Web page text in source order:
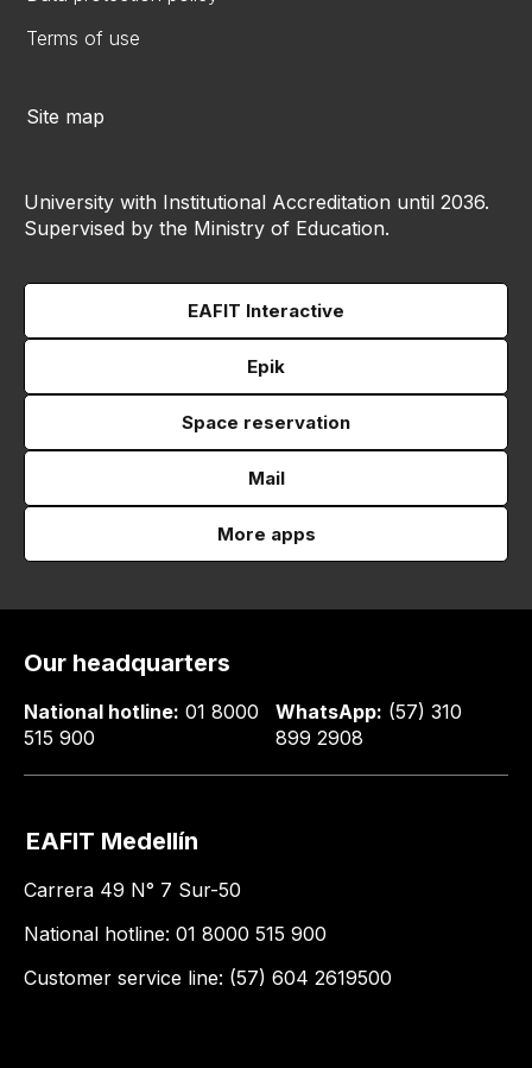
Terms of use
Site map
University with Institutional Accreditation until 2036.
Supervised by the Ministry of Education.
EAFIT Interactive
Epik
Space reservation
Mail
More apps
Our headquarters
National hotline: 01 8000
515 900
WhatsApp: (57) 310
899 2908
EAFIT Medellín
Carrera 49 N° 7 Sur-50
National hotline: 01 8000 515 900
Customer service line: (57) 604 2619500